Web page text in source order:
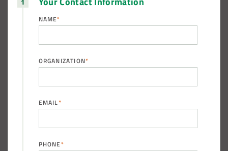
(888) 742-6837
NAME*
ORGANIZATION*
EMAIL*
PHONE*